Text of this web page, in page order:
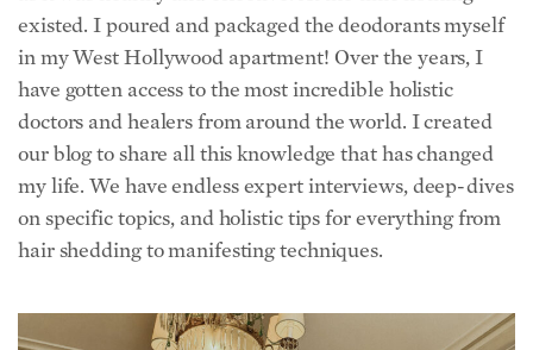
existed. I poured and packaged the deodorants myself
in my West Hollywood apartment! Over the years, I
have gotten access to the most incredible holistic
doctors and healers from around the world. I created
our blog to share all this knowledge that has changed
my life.We have endless expert interviews, deep-dives
on specific topics, and holistic tips for everything from
hair shedding to manifesting techniques.